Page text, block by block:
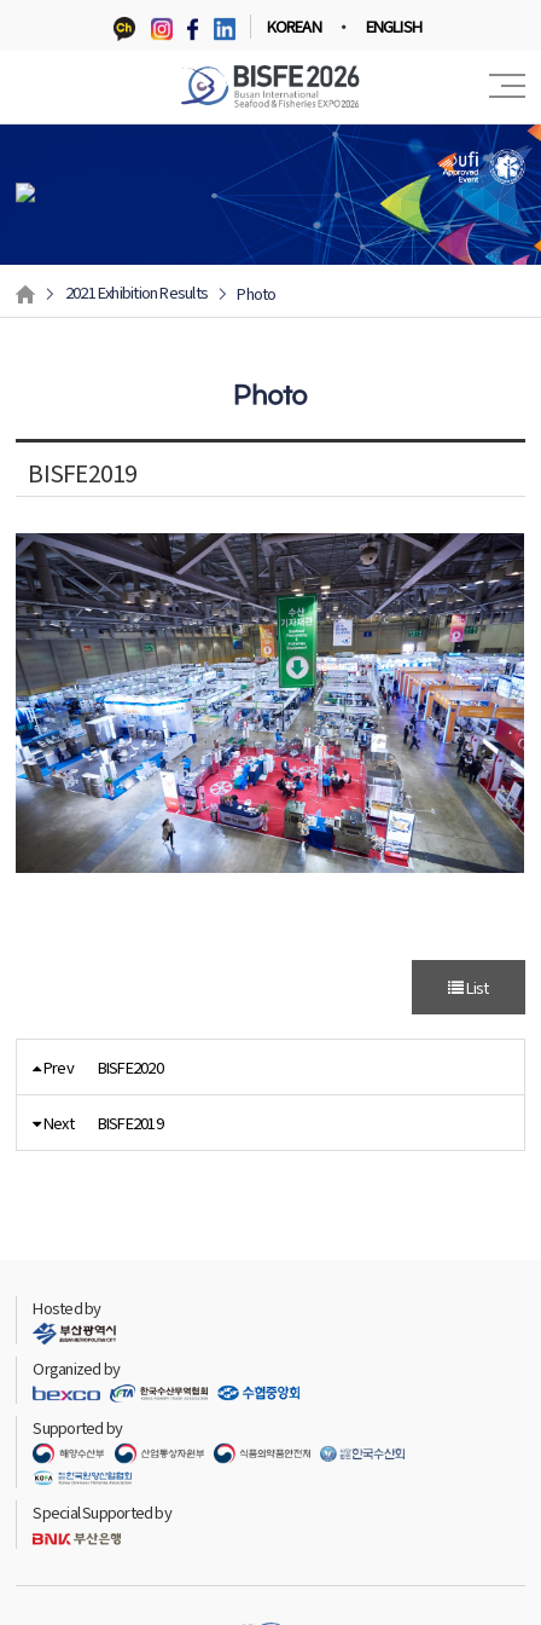
KOREAN ENGLISH
2021 Exhibition Results Photo
Photo
BISFE2019
List
Prev BISFE2020
Next BISFE2019
Hosted by
Organized by
Supported by
Special Supported by